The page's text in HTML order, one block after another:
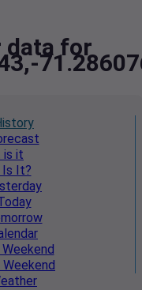
data for
is it
Is It?